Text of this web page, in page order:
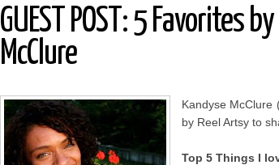
GUEST POST: 5 Favorites
McClure
Kandyse McClure
by Reel Artsy to
Top 5 Things I